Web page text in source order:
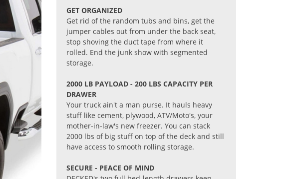
GET ORGANIZED
Get rid of the random tubs and bins, get the
jumper cables out from under the back seat,
stop shoving the duct tape from where it
rolled. End the junk show with segmented
storage.
2000 LB PAYLOAD - 200 LBS CAPACITY PER
DRAWER
Your truck ain't a man purse. It hauls heavy
stuff like cement, plywood, ATV/Moto's, your
mother-in-law's new freezer. You can stack
2000 lbs of big stuff on top of the deck and still
have access to smooth rolling storage.
SECURE - PEACE OF MIND